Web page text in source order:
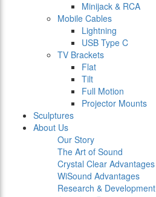
Minijack & RCA
Mobile Cables
Lightning
USB Type C
TV Brackets
Flat
Tilt
Full Motion
Projector Mounts
Sculptures
About Us
Our Story
The Art of Sound
Crystal Clear Advantages
WiSound Advantages
Research & Development